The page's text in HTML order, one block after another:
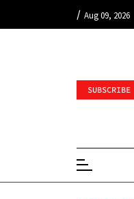
/ Aug 09, 2026
SUBSCRIBE